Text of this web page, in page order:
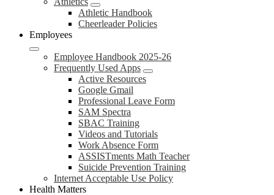
Athletic Handbook
Cheerleader Policies
Employees
Employee Handbook 2025-26
Frequently Used Apps
Active Resources
Google Gmail
Professional Leave Form
SAM Spectra
SBAC Training
Videos and Tutorials
Work Absence Form
ASSISTments Math Teacher
Suicide Prevention Training
Internet Acceptable Use Policy
Health Matters